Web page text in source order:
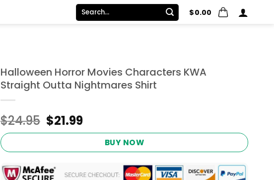
Search
for:
$0.00
Halloween Horror Movies Characters KWA
Straight Outta Nightmares Shirt
$24.95 Original
price
$24.95.
$21.99Current
price
$21.99.
BUY NOW